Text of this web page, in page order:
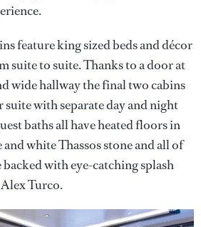
feature king sized beds and décor
suite to suite. Thanks to a door at
wide hallway the final two cabins
suite with separate day and night
baths all have heated floors in
white Thassos stone and all of
backed with eye-catching splash
Turco.